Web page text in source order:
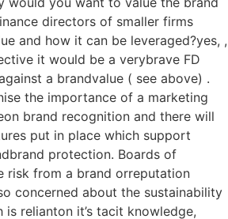
directors of smaller firms
and how it can be leveraged?yes, ,
it would be a verybrave FD
a brandvalue ( see above) .
the importance of a marketing
brand recognition and there will
put in place which support
protection. Boards of
risk from a brand orreputation
concerned about the sustainability
relianton it’s tacit knowledge,